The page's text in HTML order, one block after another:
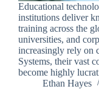
Educational
institutions deliver
training across the
universities, and
increasingly rely on
Systems, their vast
become highly
Ethan Hayes